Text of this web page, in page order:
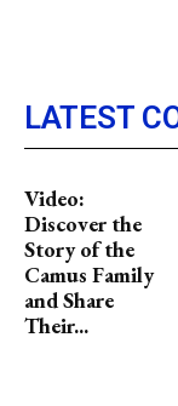
LATEST
Video:
Discover the
Story of the
Camus Family
and Share
Their...